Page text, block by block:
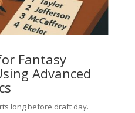
Fantasy
Advanced
long before draft day.